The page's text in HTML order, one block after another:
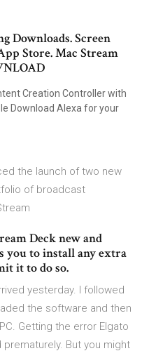
Downloads. Screen
Store. Mac Stream
Creation Controller with
Download Alexa for your
the launch of two new
of broadcast
Deck new and
you to install any extra
it to do so.
yesterday. I followed
the software and then
Getting the error Elgato
But you might